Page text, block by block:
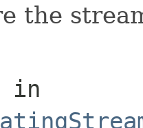
the
in